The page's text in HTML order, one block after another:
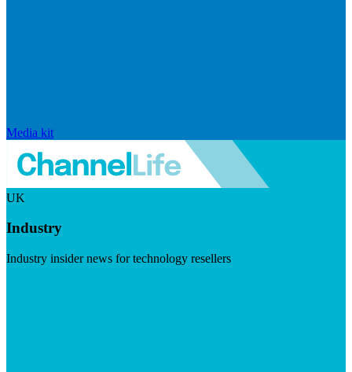
Media kit
UK
Industry
Industry insider news for technology resellers